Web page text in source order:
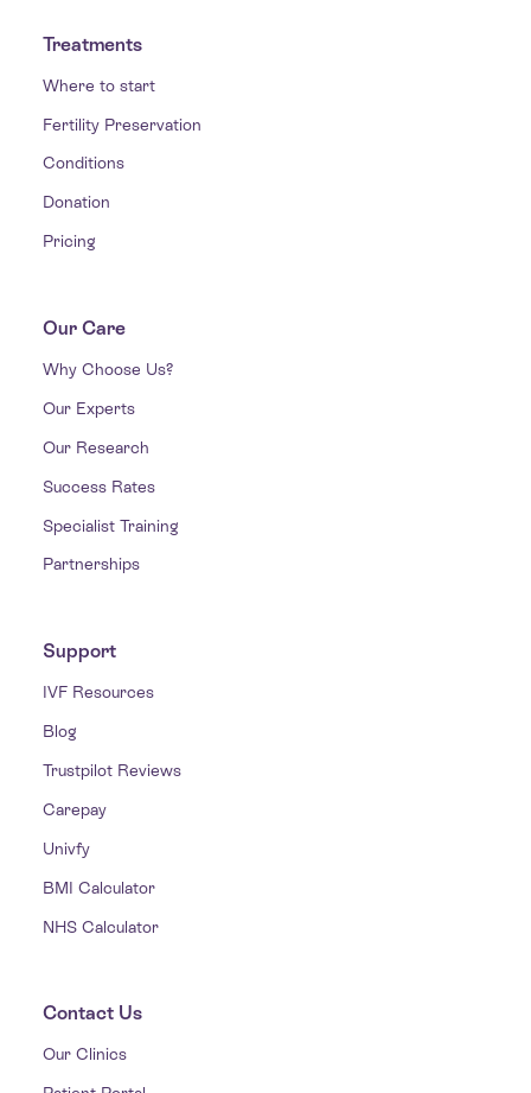
Treatments
Where to start
Fertility Preservation
Conditions
Donation
Pricing
Our Care
Why Choose Us?
Our Experts
Our Research
Success Rates
Specialist Training
Partnerships
Support
IVF Resources
Blog
Trustpilot Reviews
Carepay
Univfy
BMI Calculator
NHS Calculator
Contact Us
Our Clinics